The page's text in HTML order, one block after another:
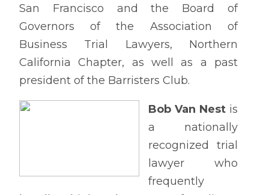
San Francisco and the Board of
Governors of the Association of
Business Trial Lawyers, Northern
California Chapter, as well as a past
president of the Barristers Club.
Bob Van Nest is
a nationally
recognized trial
lawyer who
frequently